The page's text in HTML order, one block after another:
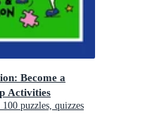
Become a
Activities
puzzles, quizzes